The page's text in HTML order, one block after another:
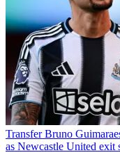
Transfer Bruno
as Newcastle United exit